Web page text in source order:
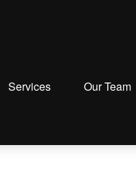
Services Our Team